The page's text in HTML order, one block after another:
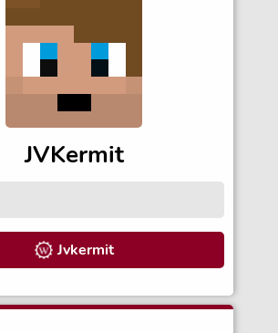
JVKermit
Jvkermit